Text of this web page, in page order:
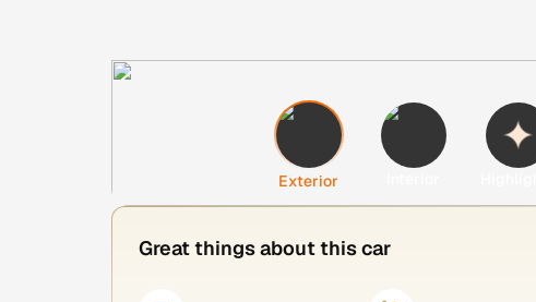
Exterior
Great things about this car